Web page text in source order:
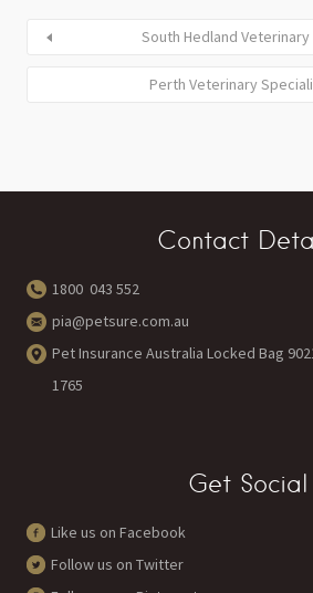
South Hedland
Perth Veterinary
Contact
1800 043 552
pia@petsure.com.au
Pet Insurance Australia Locked Bag
1765
Get Social
Like us on Facebook
Follow us on Twitter